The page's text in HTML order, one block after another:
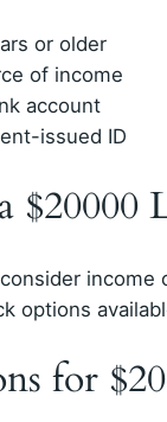
or older
of income
account
issued ID
$20000
income
options
for